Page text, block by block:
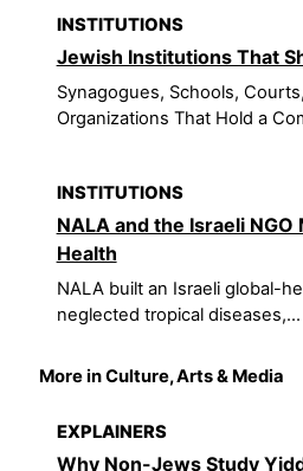
INSTITUTIONS
Jewish Institutions That
Synagogues, Schools,
Organizations That Hold a
INSTITUTIONS
NALA and the Israeli NGO
Health
NALA built an Israeli global-
neglected tropical diseases,...
More in Culture, Arts & Media
EXPLAINERS
Why Non-Jews Study